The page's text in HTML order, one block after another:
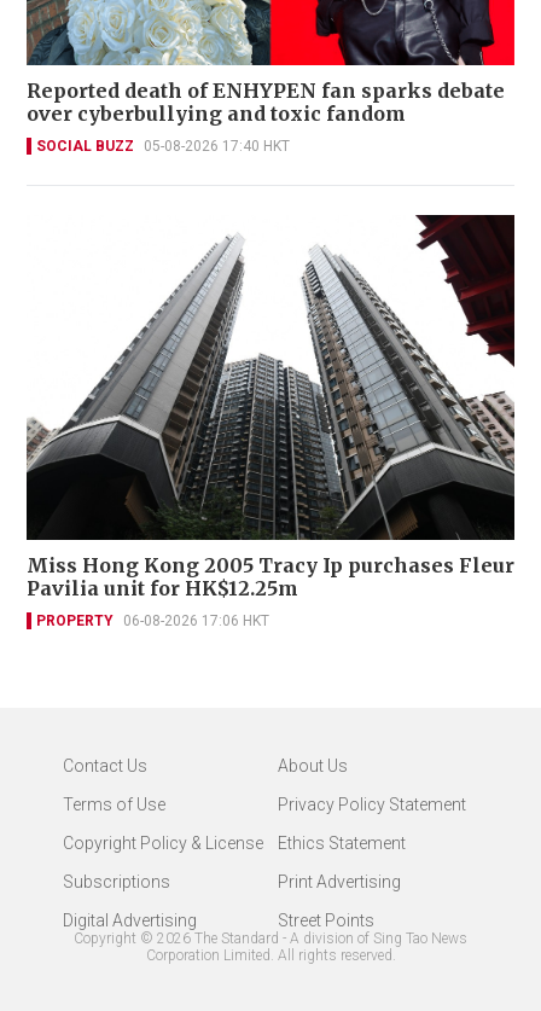
Reported death of ENHYPEN fan sparks debate
over cyberbullying and toxic fandom
SOCIAL BUZZ 05-08-2026 17:40 HKT
Miss Hong Kong 2005 Tracy Ip purchases Fleur
Pavilia unit for HK$12.25m
PROPERTY 06-08-2026 17:06 HKT
Contact Us
About Us
Terms of Use
Privacy Policy Statement
Copyright Policy & License
Ethics Statement
Subscriptions
Print Advertising
Digital Advertising
Street Points
Copyright © 2026 The Standard - A division of Sing Tao News
Corporation Limited. All rights reserved.